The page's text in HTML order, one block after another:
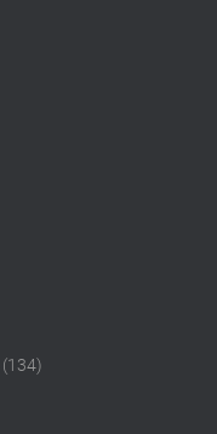
(134)